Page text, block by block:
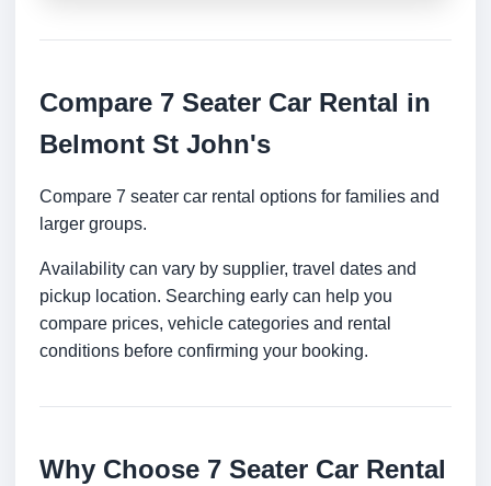
Compare 7 Seater Car Rental in
Belmont St John's
Compare 7 seater car rental options for families and
larger groups.
Availability can vary by supplier, travel dates and
pickup location. Searching early can help you
compare prices, vehicle categories and rental
conditions before confirming your booking.
Why Choose 7 Seater Car Rental